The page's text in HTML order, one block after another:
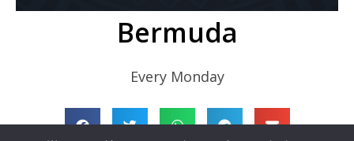
Bermuda
Every Monday